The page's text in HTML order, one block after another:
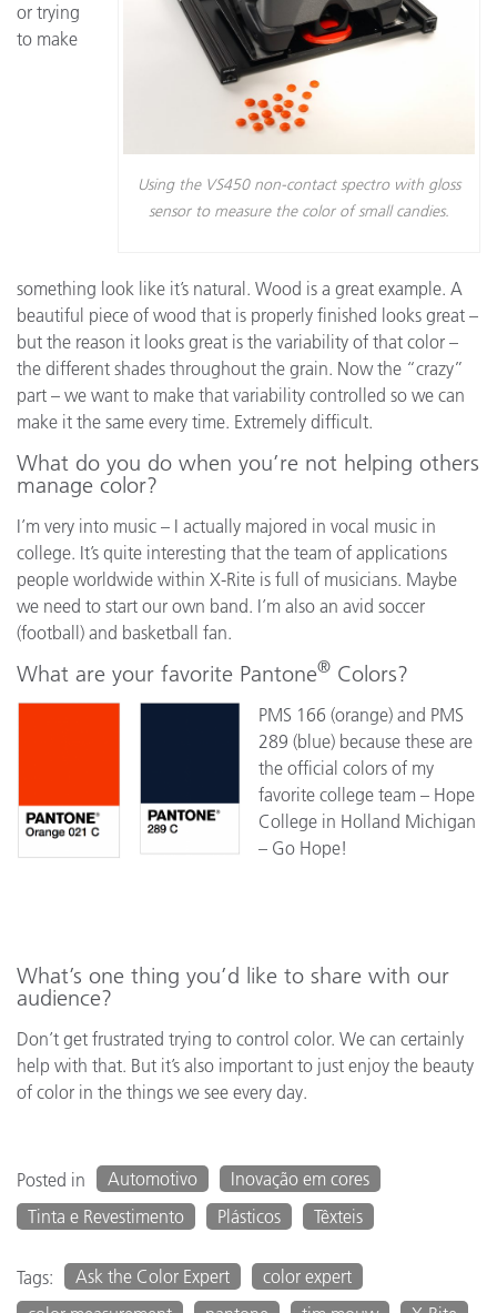
Using the VS450 non-contact spectro with gloss
sensor to measure the color of small candies.
or trying
to make
something look like it’s natural. Wood is a great example. A
beautiful piece of wood that is properly finished looks great –
but the reason it looks great is the variability of that color –
the different shades throughout the grain. Now the “crazy”
part – we want to make that variability controlled so we can
make it the same every time. Extremely difficult.
What do you do when you’re not helping others
manage color?
I’m very into music – I actually majored in vocal music in
college. It’s quite interesting that the team of applications
people worldwide within X-Rite is full of musicians. Maybe
we need to start our own band. I’m also an avid soccer
(football) and basketball fan.
What are your favorite Pantone® Colors?
PMS 166 (orange) and PMS
289 (blue) because these are
the official colors of my
favorite college team – Hope
College in Holland Michigan
– Go Hope!
What’s one thing you’d like to share with our
audience?
Don’t get frustrated trying to control color. We can certainly
help with that. But it’s also important to just enjoy the beauty
of color in the things we see every day.
Posted in Automotivo
Inovação em cores
Tinta e Revestimento
Plásticos Têxteis
Tags: Ask the Color Expert
color expert